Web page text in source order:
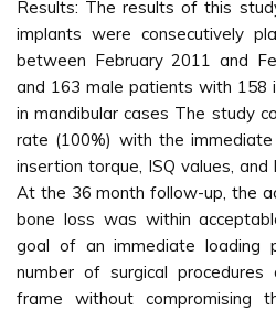
Results: The results of this
implants were consecutively
between February 2011 and
and 163 male patients with 158
in mandibular cases The study
rate (100%) with the
insertion torque, ISQ values,
At the 36 month follow-up, the
bone loss was within
goal of an immediate loading
number of surgical
frame without compromising